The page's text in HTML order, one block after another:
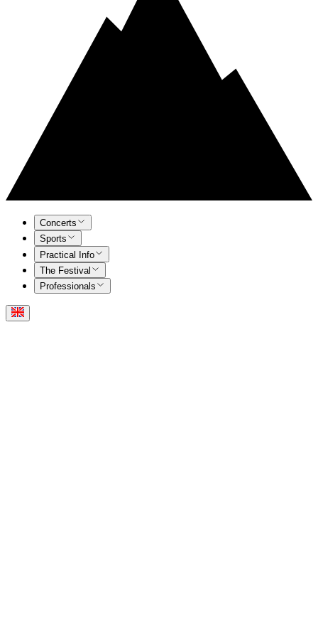
Concerts
Sports
Practical Info
The Festival
Professionals